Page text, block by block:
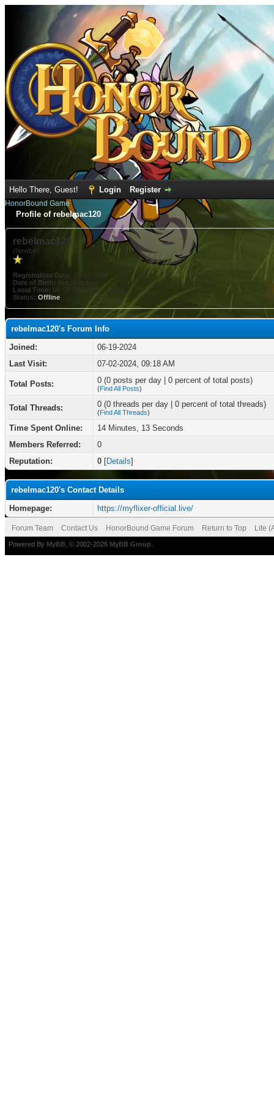
Hello There, Guest! Login Register
HonorBound Game
Profile of rebelmac120
rebelmac120
(Newbie)
Registration Date: 06-19-2024
Date of Birth: Not Specified
Local Time: 08-07-2026 at 07:35 AM
Status: Offline
rebelmac120's Forum Info
Joined:
06-19-2024
Last Visit:
07-02-2024, 09:18 AM
Total Posts: 0 (0 posts per day | 0 percent of total posts)
(Find All Posts)
Total Threads: 0 (0 threads per day | 0 percent of total threads)
(Find All Threads)
Time Spent Online:
14 Minutes, 13 Seconds
Members Referred:
0
Reputation:
0 [Details]
rebelmac120's Contact Details
Homepage:
https://myflixer-official.live/
Forum Team Contact Us HonorBound Game Forum Return to Top Lite
Powered By MyBB , © 2002-2026 MyBB Group